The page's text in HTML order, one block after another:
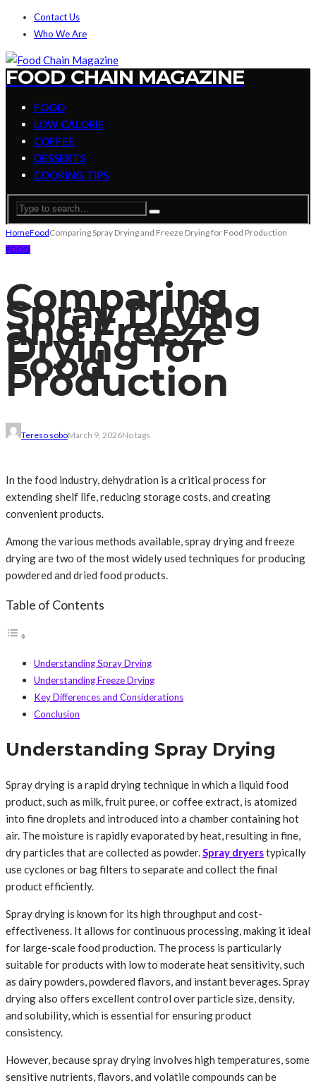
Contact Us
Who We Are
FOOD CHAIN MAGAZINE
FOOD
LOW CALORIE
COFFEE
DESSERTS
COOKING TIPS
HomeFoodComparing Spray Drying and Freeze Drying for Food Production
FOOD
Comparing
Spray Drying
and Freeze
Drying for
Food
Production
Tereso soboMarch 9, 2026No tags
In the food industry, dehydration is a critical process for
extending shelf life, reducing storage costs, and creating
convenient products.
Among the various methods available, spray drying and freeze
drying are two of the most widely used techniques for producing
powdered and dried food products.
Table of Contents
Understanding Spray Drying
Understanding Freeze Drying
Key Differences and Considerations
Conclusion
Understanding Spray Drying
Spray drying is a rapid drying technique in which a liquid food
product, such as milk, fruit puree, or coffee extract, is atomized
into fine droplets and introduced into a chamber containing hot
air. The moisture is rapidly evaporated by heat, resulting in fine,
dry particles that are collected as powder.Spray dryerstypically
use cyclones or bag filters to separate and collect the final
product efficiently.
Spray drying is known for its high throughput and cost-
effectiveness. It allows for continuous processing, making it ideal
for large-scale food production. The process is particularly
suitable for products with low to moderate heat sensitivity, such
as dairy powders, powdered flavors, and instant beverages. Spray
drying also offers excellent control over particle size, density,
and solubility, which is essential for ensuring product
consistency.
However, because spray drying involves high temperatures, some
sensitive nutrients, flavors, and volatile compounds can be